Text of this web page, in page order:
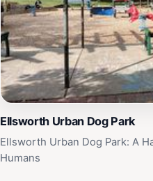
Ellsworth Urban Dog Park
Ellsworth Urban Dog Park: A
Humans